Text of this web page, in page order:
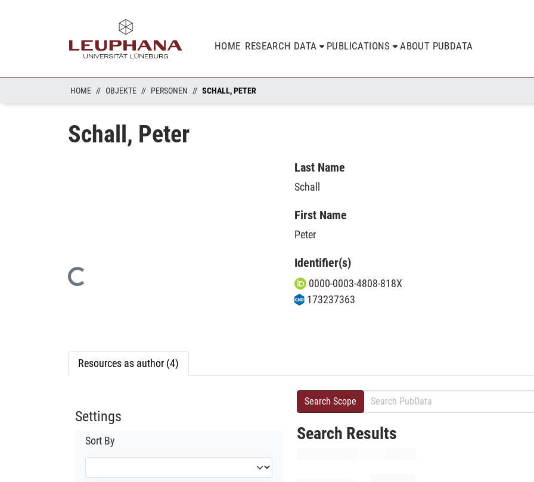
HOME RESEARCH DATA PUBLICATIONS ABOUT PUBDATA
HOME OBJEKTE PERSONEN SCHALL, PETER
Schall, Peter
Loading...
Last Name
Schall
First Name
Peter
Identifier(s)
0000-0003-4808-818X
173237363
Resources as author (4)
Settings
Sort By
Search Scope
Search Results